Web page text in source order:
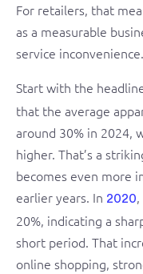
For retailers, that
as a measurable
service inconvenience.
Start with the
that the average
around 30% in 2024,
higher. That’s a
becomes even more
earlier years. In 2020
20%, indicating a
short period. That
online shopping,